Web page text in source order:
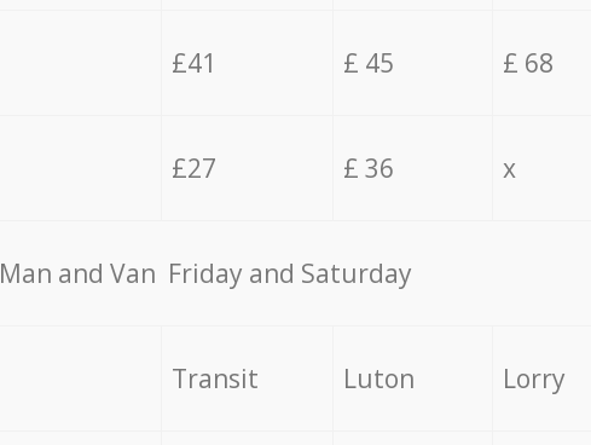
£41 £ 45 £ 68
£27 £ 36 x
Мan аnd Van Friday and Saturday
Transit Luton Lorry